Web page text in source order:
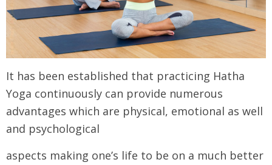
It has been established that practicing Hatha
Yoga continuously can provide numerous
advantages which are physical, emotional as well
and psychological
aspects making one’s life to be on a much better